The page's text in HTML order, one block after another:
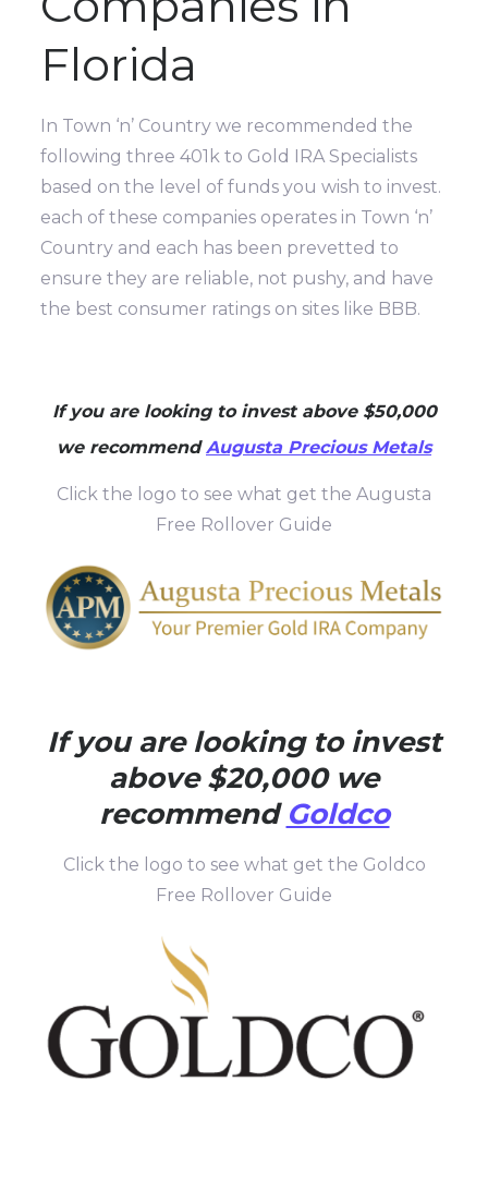
Florida
In Town ‘n’ Country we recommended the
following three 401k to Gold IRA Specialists
based on the level of funds you wish to invest.
each of these companies operates in Town ‘n’
Country and each has been prevetted to
ensure they are reliable, not pushy, and have
the best consumer ratings on sites like BBB.
If you are looking to invest above $50,000
we recommendAugusta Precious Metals
Click the logo to see what get the Augusta
Free Rollover Guide
If you are looking to invest
above $20,000 we
recommend Goldco
Click the logo to see what get the Goldco
Free Rollover Guide